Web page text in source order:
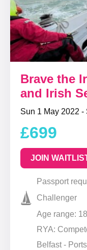
Brave the
and Irish
Sun 1 May 2022 -
£699
JOIN
Passport
Challenger
Age range:
RYA:
Belfast -